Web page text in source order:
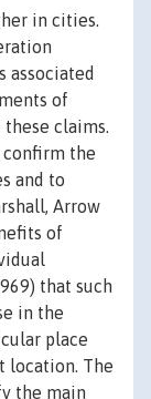
in cities.
associated
of
claims.
confirm the
and to
Arrow
of
that such
in the
place
location. The
the main